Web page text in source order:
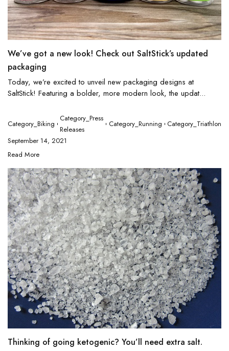
We’ve got a new look! Check out SaltStick’s updated
packaging
Today, we’re excited to unveil new packaging designs at
SaltStick! Featuring a bolder, more modern look, the updat...
Category_Biking
Category_Press
Releases
Category_Running
Category_Triathlon
September 14, 2021
Read More
Thinking of going ketogenic? You’ll need extra salt.